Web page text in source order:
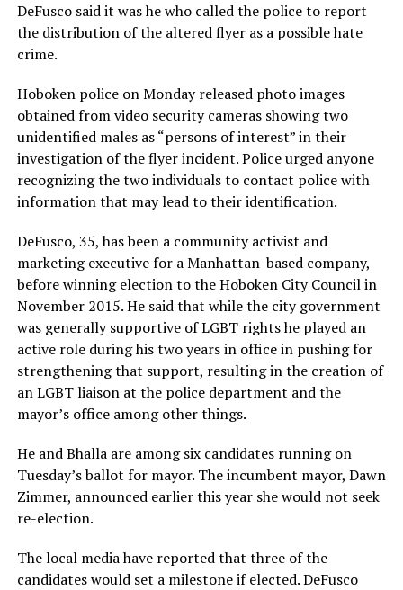
DeFusco said it was he who called the police to report
the distribution of the altered flyer as a possible hate
crime.
Hoboken police on Monday released photo images
obtained from video security cameras showing two
unidentified males as “persons of interest” in their
investigation of the flyer incident. Police urged anyone
recognizing the two individuals to contact police with
information that may lead to their identification.
DeFusco, 35, has been a community activist and
marketing executive for a Manhattan-based company,
before winning election to the Hoboken City Council in
November 2015. He said that while the city government
was generally supportive of LGBT rights he played an
active role during his two years in office in pushing for
strengthening that support, resulting in the creation of
an LGBT liaison at the police department and the
mayor’s office among other things.
He and Bhalla are among six candidates running on
Tuesday’s ballot for mayor. The incumbent mayor, Dawn
Zimmer, announced earlier this year she would not seek
re-election.
The local media have reported that three of the
candidates would set a milestone if elected. DeFusco